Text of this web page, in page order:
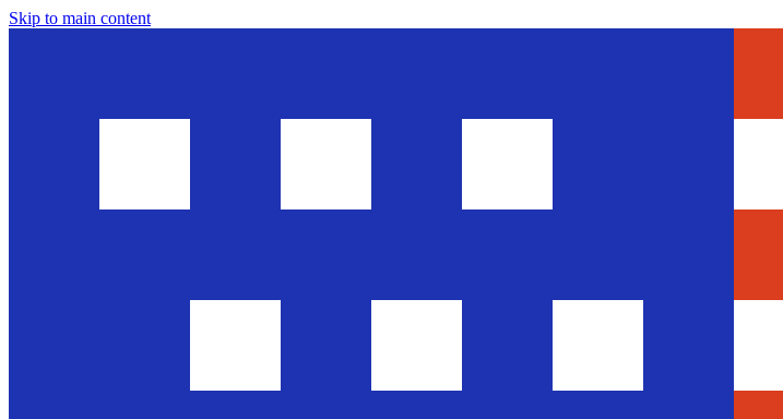
Skip to main content